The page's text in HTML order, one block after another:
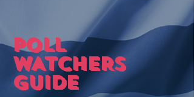
POLL
WATCHERS
GUIDE